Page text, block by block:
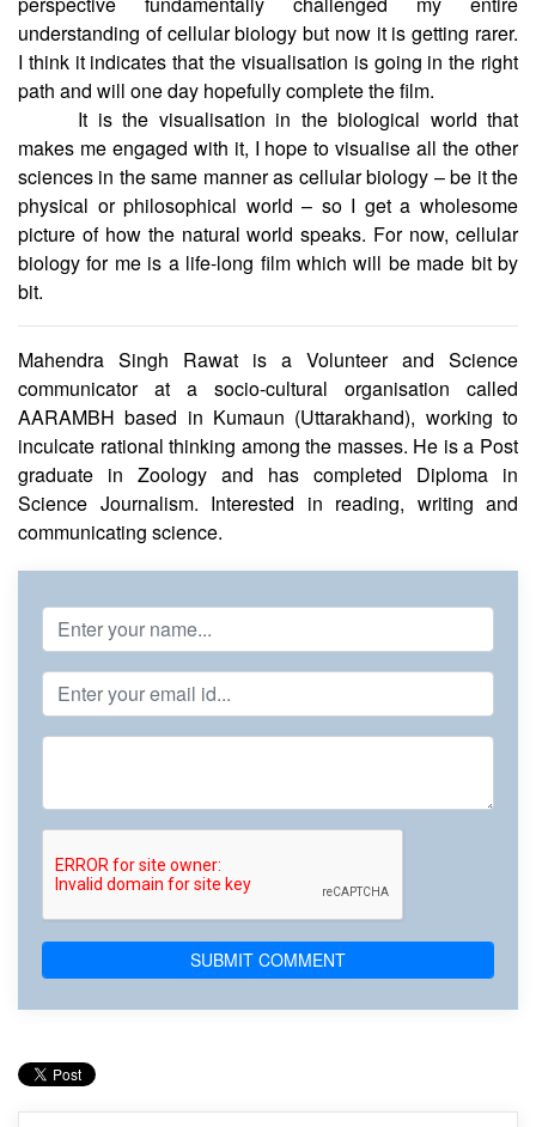
understanding of cellular biology but now it is getting rarer.
I think it indicates that the visualisation is going in the right
path and will one day hopefully complete the film.
It is the visualisation in the biological world that
makes me engaged with it, I hope to visualise all the other
sciences in the same manner as cellular biology – be it the
physical or philosophical world – so I get a wholesome
picture of how the natural world speaks. For now, cellular
biology for me is a life-long film which will be made bit by
bit.
Mahendra Singh Rawat is a Volunteer and Science
communicator at a socio-cultural organisation called
AARAMBH based in Kumaun (Uttarakhand), working to
inculcate rational thinking among the masses. He is a Post
graduate in Zoology and has completed Diploma in
Science Journalism. Interested in reading, writing and
communicating science.